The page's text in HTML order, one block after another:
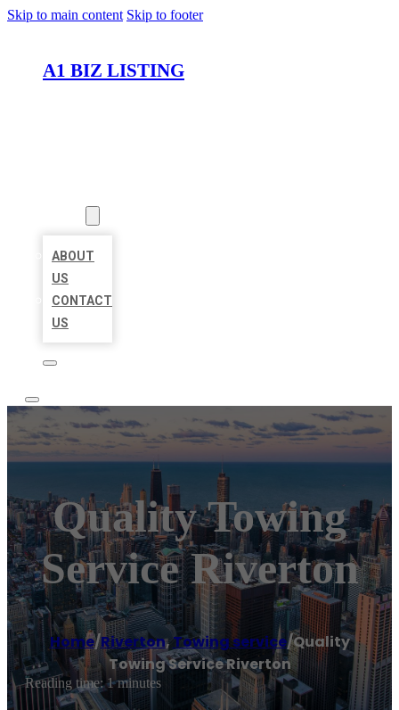
Skip to main content Skip to footer
A1 BIZ LISTING
ABOUT
US
CONTACT
US
Quality Towing
Service Riverton
Home/Riverton,Towing service/Quality
Towing Service Riverton
Reading time: 1 minutes